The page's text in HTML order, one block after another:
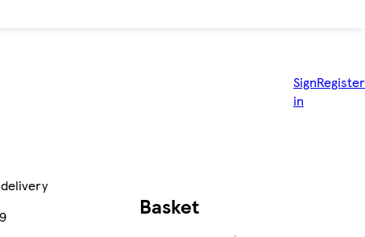
Sign
in
Register
delivery
Basket